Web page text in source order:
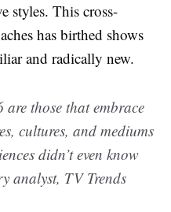
styles. This cross-
has birthed shows
and radically new.
are those that embrace
cultures, and mediums
didn’t even know
analyst, TV Trends